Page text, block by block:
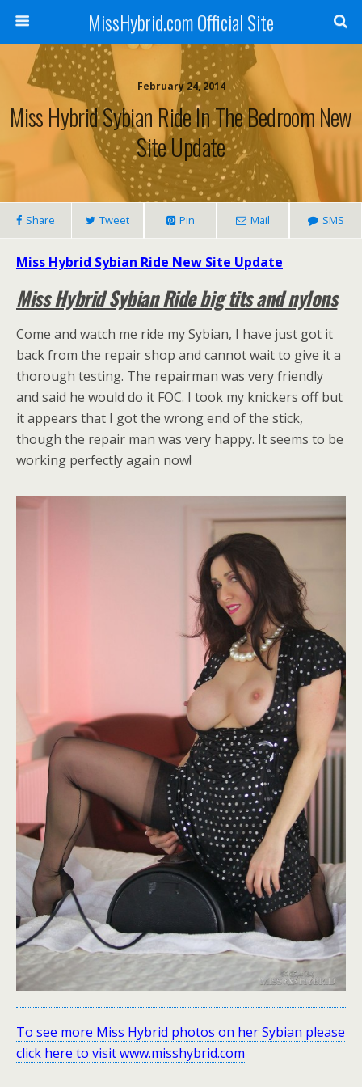
MissHybrid.com Official Site
February 24, 2014
Miss Hybrid Sybian Ride In The Bedroom New
Site Update
Share Tweet Pin Mail SMS
Miss Hybrid Sybian Ride New Site Update
Miss Hybrid Sybian Ride big tits and nylons
Come and watch me ride my Sybian, I have just got it
back from the repair shop and cannot wait to give it a
thorough testing. The repairman was very friendly
and said he would do it FOC. I took my knickers off but
it appears that I got the wrong end of the stick,
though the repair man was very happy. It seems to be
working perfectly again now!
To see more Miss Hybrid photos on her Sybian please
click here to visit www.misshybrid.com